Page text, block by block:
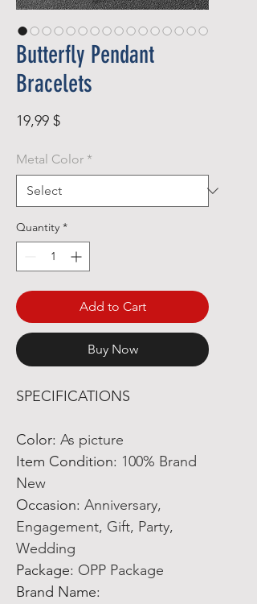
Butterfly Pendant
Bracelets
19,99 $Price
Metal Color *
Quantity *
Add to Cart
Buy Now
SPECIFICATIONS
Color: As picture
Item Condition: 100% Brand
New
Occasion: Anniversary,
Engagement, Gift, Party,
Wedding
Package: OPP Package
Brand Name: